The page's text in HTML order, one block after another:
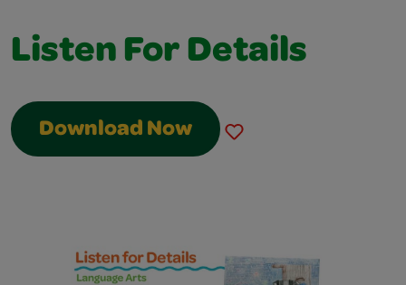
Listen For Details
Download Now